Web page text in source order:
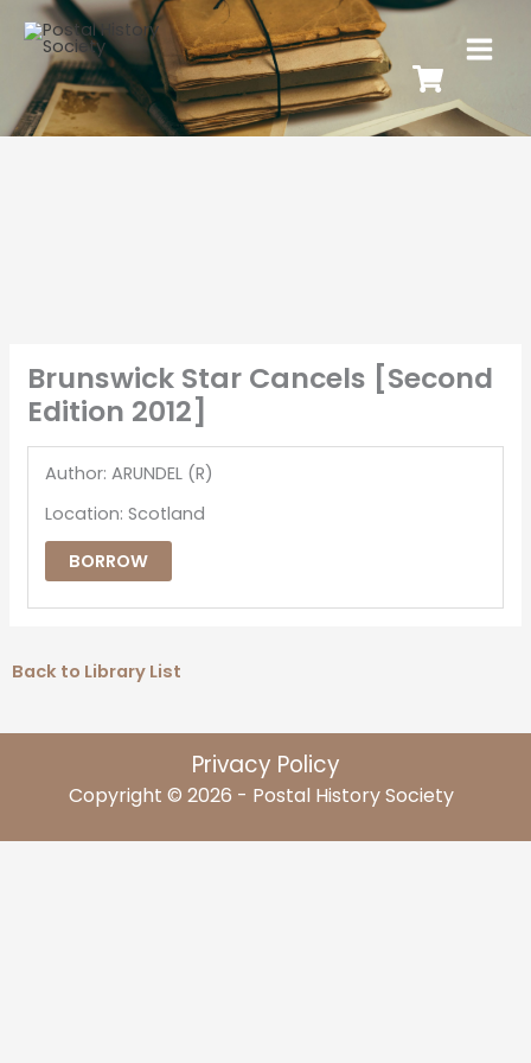
Brunswick Star Cancels [Second
Edition 2012]
Author: ARUNDEL (R)
Location: Scotland
BORROW
Back to Library List
Privacy Policy
Copyright © 2026 - Postal History Society